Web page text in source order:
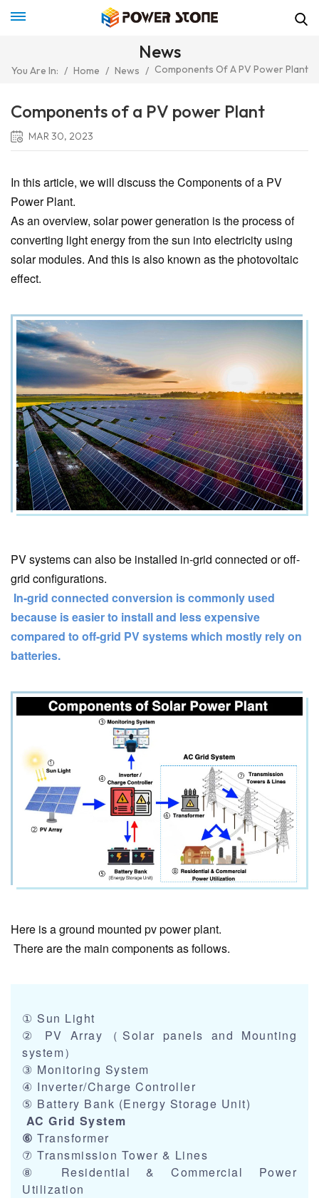
News
You Are In: / Home / News / Components Of A PV Power Plant
Components of a PV power Plant
MAR 30, 2023
In this article, we will discuss the Components of a PV
Power Plant.
As an overview, solar power generation is the process of
converting light energy from the sun into electricity using
solar modules. And this is also known as the photovoltaic
effect.
PV systems can also be installed in-grid connected or off-
grid configurations.
In-grid connected conversion is commonly used
because is easier to install and less expensive
compared to off-grid PV systems which mostly rely on
batteries.
Here is a ground mounted pv power plant.
There are the main components as follows.
① Sun Light
② PV Array（Solar panels and Mounting
system）
③ Monitoring System
④ Inverter/Charge Controller
⑤ Battery Bank (Energy Storage Unit)
AC Grid System
⑥ Transformer
⑦ Transmission Tower & Lines
⑧ Residential & Commercial Power
Utilization